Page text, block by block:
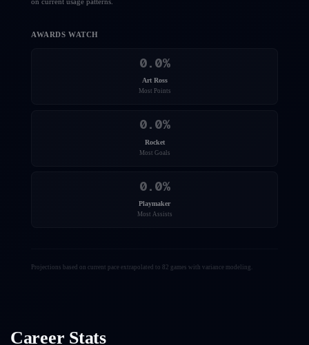
AWARDS WATCH
0.0%
Art Ross
Most Points
0.0%
Rocket
Most Goals
0.0%
Playmaker
Most Assists
Projections based on current pace extrapolated to 82 games with variance modeling.
Career Stats